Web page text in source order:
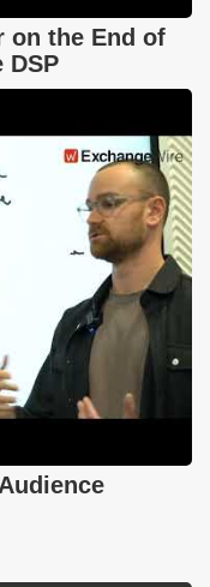
on the End of
DSP